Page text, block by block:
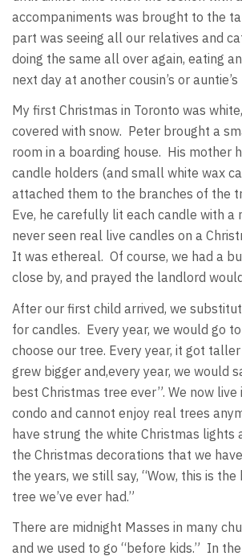
accompaniments was brought to the
part was seeing all our relatives and
doing the same all over again, eating
next day at another cousin’s or auntie’s
My first Christmas in Toronto was
covered with snow. Peter brought a
room in a boarding house. His mother
candle holders (and small white wax
attached them to the branches of the
Eve, he carefully lit each candle with a
never seen real live candles on a
It was ethereal. Of course, we had a
close by, and prayed the landlord
After our first child arrived, we
for candles. Every year, we would go
choose our tree. Every year, it got
grew bigger and,every year, we would
best Christmas tree ever”. We now live
condo and cannot enjoy real trees
have strung the white Christmas lights
the Christmas decorations that we
the years, we still say, “Wow, this is
tree we’ve ever had.”
There are midnight Masses in many
and we used to go “before kids.” In